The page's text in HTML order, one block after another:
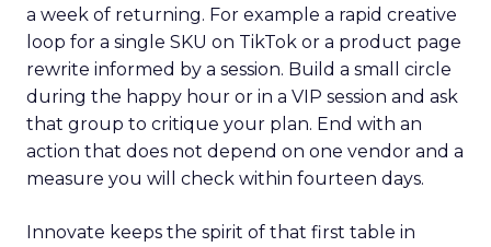
a week of returning. For example a rapid creative
loop for a single SKU on TikTok or a product page
rewrite informed by a session. Build a small circle
during the happy hour or in a VIP session and ask
that group to critique your plan. End with an
action that does not depend on one vendor and a
measure you will check within fourteen days.
Innovate keeps the spirit of that first table in